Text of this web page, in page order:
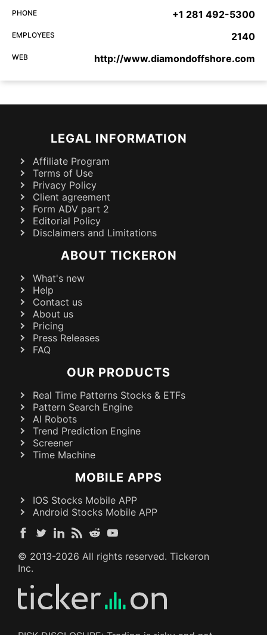
PHONE +1 281 492-5300
EMPLOYEES 2140
WEB http://www.diamondoffshore.com
LEGAL INFORMATION
Affiliate Program
Terms of Use
Privacy Policy
Client agreement
Form ADV part 2
Editorial Policy
Disclaimers and Limitations
ABOUT TICKERON
What's new
Help
Contact us
About us
Pricing
Press Releases
FAQ
OUR PRODUCTS
Real Time Patterns Stocks & ETFs
Pattern Search Engine
AI Robots
Trend Prediction Engine
Screener
Time Machine
MOBILE APPS
IOS Stocks Mobile APP
Android Stocks Mobile APP
© 2013-2026 All rights reserved. Tickeron
Inc.